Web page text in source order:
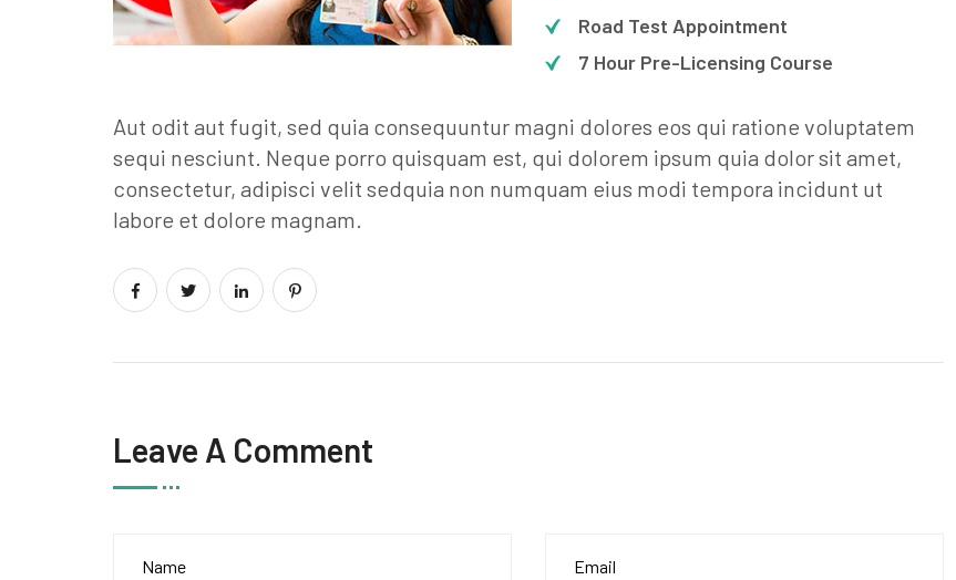
Road Test Appointment
7 Hour Pre-Licensing Course
Aut odit aut fugit, sed quia consequuntur magni dolores eos qui ratione voluptatem
sequi nesciunt. Neque porro quisquam est, qui dolorem ipsum quia dolor sit amet,
consectetur, adipisci velit sedquia non numquam eius modi tempora incidunt ut
labore et dolore magnam.
Leave A Comment